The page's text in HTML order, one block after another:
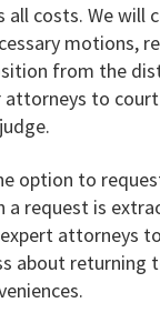
all costs. We will
motions,
from the
attorneys to
option to
a request is
attorneys
about returning